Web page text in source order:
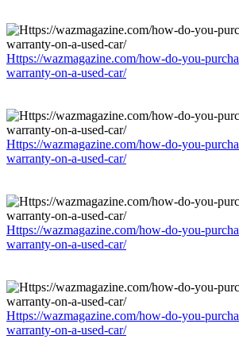
Https://wazmagazine.com/how-do-you-
warranty-on-a-used-car/
Https://wazmagazine.com/how-do-you-
warranty-on-a-used-car/
Https://wazmagazine.com/how-do-you-
warranty-on-a-used-car/
Https://wazmagazine.com/how-do-you-
warranty-on-a-used-car/